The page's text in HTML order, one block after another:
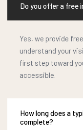
Do you offer a free
Yes, we provide
understand your
first step toward
accessible.
How long does a
complete?